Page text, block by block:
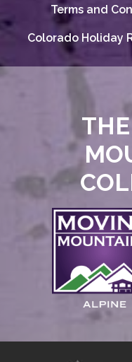
Terms and
Colorado Holiday